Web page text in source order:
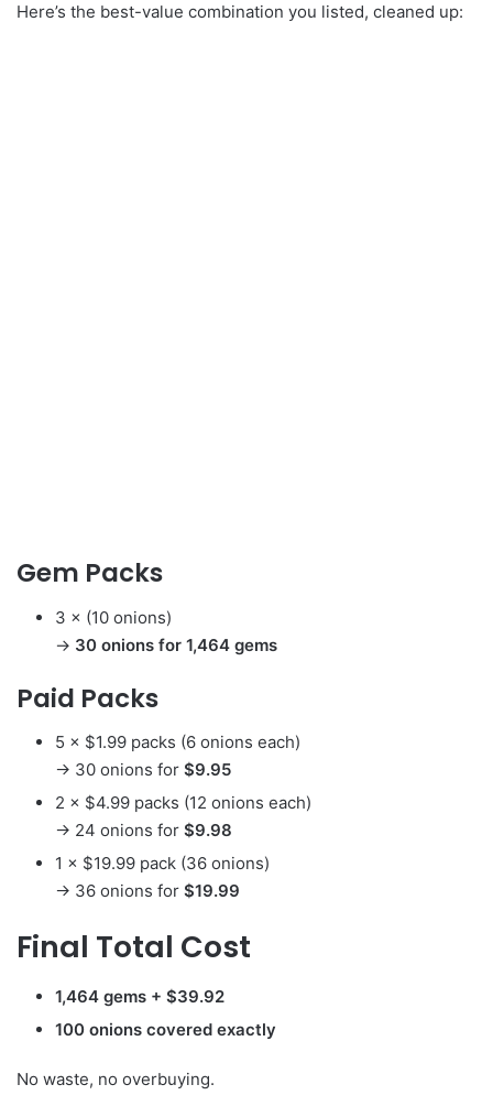
Here’s the best-value combination you listed, cleaned up:
Gem Packs
3 × (10 onions)
→ 30 onions for 1,464 gems
Paid Packs
5 × $1.99 packs (6 onions each)
→ 30 onions for $9.95
2 × $4.99 packs (12 onions each)
→ 24 onions for $9.98
1 × $19.99 pack (36 onions)
→ 36 onions for $19.99
Final Total Cost
1,464 gems + $39.92
100 onions covered exactly
No waste, no overbuying.